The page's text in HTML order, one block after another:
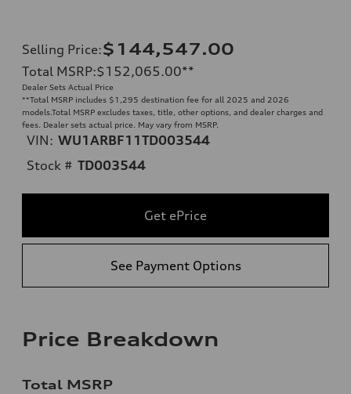
Selling Price:$144,547.00
Total MSRP:$152,065.00**
Dealer Sets Actual Price
**Total MSRP includes $1,295 destination fee for all 2025 and 2026
models.Total MSRP excludes taxes, title, other options, and dealer charges and
fees. Dealer sets actual price. May vary from MSRP.
VIN: WU1ARBF11TD003544
Stock # TD003544
Get ePrice
See Payment Options
Price Breakdown
Total MSRP